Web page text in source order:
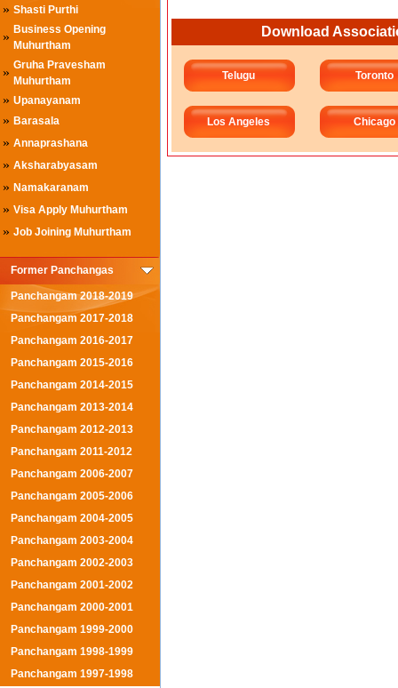
» Shasti Purthi
» Business Opening
Muhurtham
» Gruha Pravesham
Muhurtham
» Upanayanam
» Barasala
» Annaprashana
» Aksharabyasam
» Namakaranam
» Visa Apply Muhurtham
» Job Joining Muhurtham
Former Panchangas
Panchangam 2018-2019
Panchangam 2017-2018
Panchangam 2016-2017
Panchangam 2015-2016
Panchangam 2014-2015
Panchangam 2013-2014
Panchangam 2012-2013
Panchangam 2011-2012
Panchangam 2006-2007
Panchangam 2005-2006
Panchangam 2004-2005
Panchangam 2003-2004
Panchangam 2002-2003
Panchangam 2001-2002
Panchangam 2000-2001
Panchangam 1999-2000
Panchangam 1998-1999
Panchangam 1997-1998
Download
Telugu Toronto
Los Angeles Chicago